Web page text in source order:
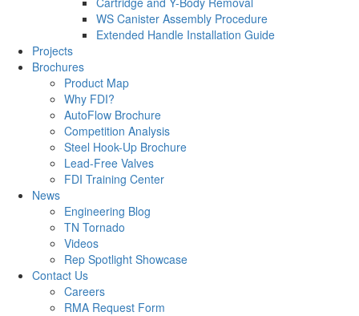
WS Canister Assembly Procedure
Extended Handle Installation Guide
Projects
Brochures
Product Map
Why FDI?
AutoFlow Brochure
Competition Analysis
Steel Hook-Up Brochure
Lead-Free Valves
FDI Training Center
News
Engineering Blog
TN Tornado
Videos
Rep Spotlight Showcase
Contact Us
Careers
RMA Request Form